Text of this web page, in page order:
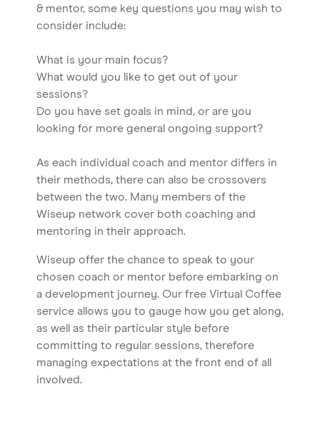
& mentor, some key questions you may wish to
consider include:
What is your main focus?
What would you like to get out of your
sessions?
Do you have set goals in mind, or are you
looking for more general ongoing support?
As each individual coach and mentor differs in
their methods, there can also be crossovers
between the two. Many members of the
Wiseup network cover both coaching and
mentoring in their approach.
Wiseup offer the chance to speak to your
chosen coach or mentor before embarking on
a development journey. Our free Virtual Coffee
service allows you to gauge how you get along,
as well as their particular style before
committing to regular sessions, therefore
managing expectations at the front end of all
involved.